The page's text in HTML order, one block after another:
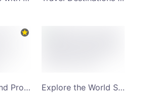
Solo Travel and Professional Vlogging YouTube Channel Art Explore the World Sole Woman Travel YouTube Channel Art